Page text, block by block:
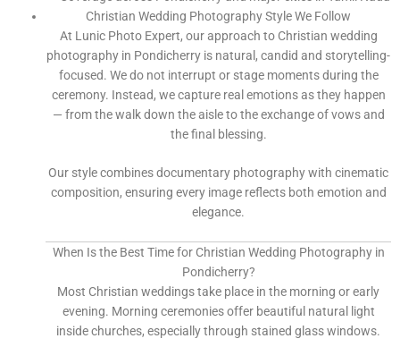
Christian Wedding Photography Style We Follow
At Lunic Photo Expert, our approach to Christian wedding
photography in Pondicherry is natural, candid and storytelling-
focused. We do not interrupt or stage moments during the
ceremony. Instead, we capture real emotions as they happen
— from the walk down the aisle to the exchange of vows and
the final blessing.
Our style combines documentary photography with cinematic
composition, ensuring every image reflects both emotion and
elegance.
When Is the Best Time for Christian Wedding Photography in
Pondicherry?
Most Christian weddings take place in the morning or early
evening. Morning ceremonies offer beautiful natural light
inside churches, especially through stained glass windows.